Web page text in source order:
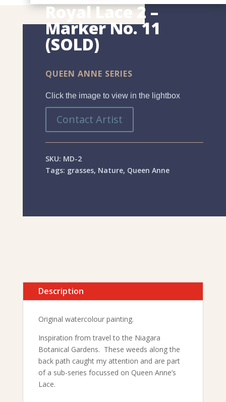
Royal Lace 2 –
Marker No. 11
(SOLD)
QUEEN ANNE SERIES
Click the image to view in the lightbox
Contact Artist
SKU: MD-2
Tags: grasses, Nature, Queen Anne
Description
Original watercolour painting.
Inspiration from travel to the Niagara
Botanical Gardens. These weeds along the
back path caught my attention and are part
of a sub-series focussed on Queen Anne’s
Lace.